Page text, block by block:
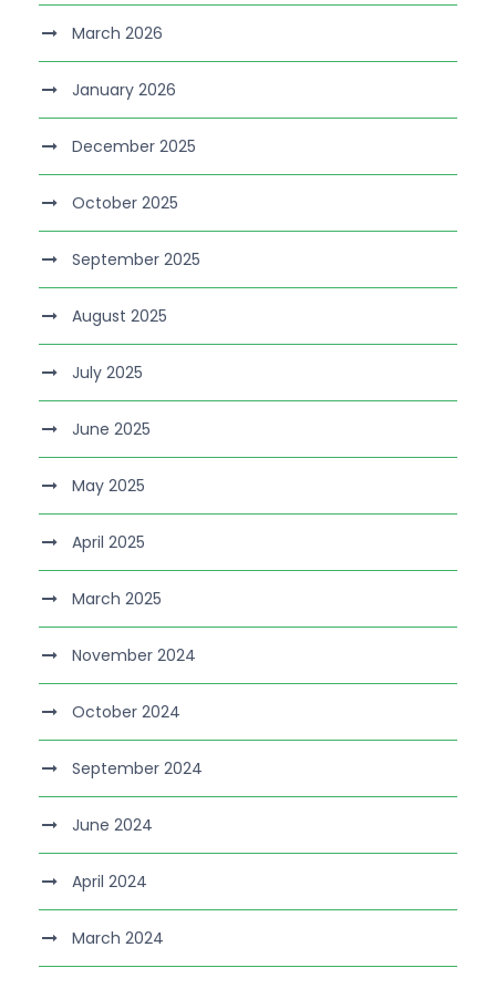
March 2026
January 2026
December 2025
October 2025
September 2025
August 2025
July 2025
June 2025
May 2025
April 2025
March 2025
November 2024
October 2024
September 2024
June 2024
April 2024
March 2024